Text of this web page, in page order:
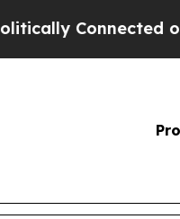
Connected oil